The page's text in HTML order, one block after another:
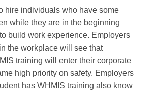
hire individuals who have some
while they are in the beginning
build work experience. Employers
the workplace will see that
training will enter their corporate
high priority on safety. Employers
has WHMIS training also know